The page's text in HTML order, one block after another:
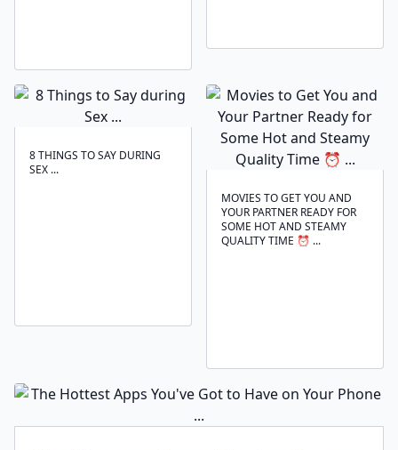
8 THINGS TO SAY DURING
SEX ...
MOVIES TO GET YOU AND
YOUR PARTNER READY FOR
SOME HOT AND STEAMY
QUALITY TIME ⏰ ...